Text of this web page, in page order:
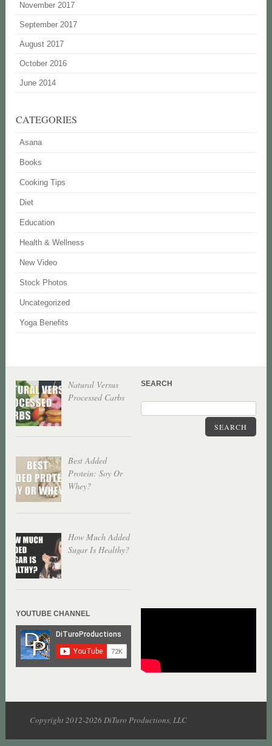
November 2017
September 2017
August 2017
October 2016
June 2014
CATEGORIES
Asana
Books
Cooking Tips
Diet
Education
Health & Wellness
New Video
Stock Photos
Uncategorized
Yoga Benefits
Natural Versus
Processed Carbs
Best Added
Protein: Soy Or
Whey?
How Much Added
Sugar Is Healthy?
SEARCH
SEARCH
YOUTUBE CHANNEL
Copyright 2012-2026 DiTuro Productions, LLC